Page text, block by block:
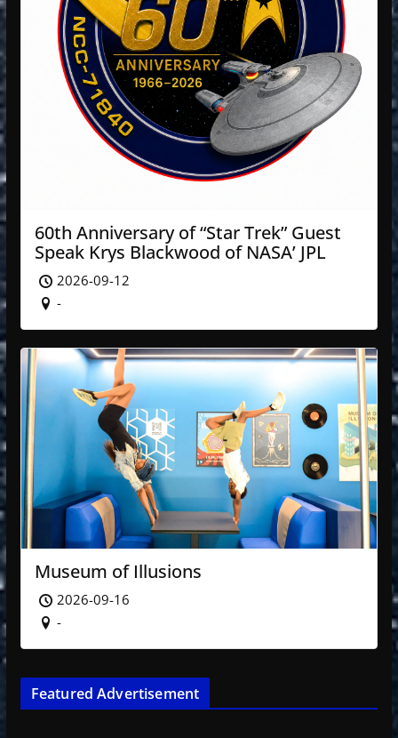
60th Anniversary of “Star Trek” Guest
Speak Krys Blackwood of NASA’ JPL
2026-09-12
-
Museum of Illusions
2026-09-16
-
Featured Advertisement